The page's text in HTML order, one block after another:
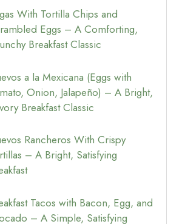
With Tortilla Chips and
Eggs – A Comforting,
Breakfast Classic
a la Mexicana (Eggs with
Onion, Jalapeño) – A Bright,
Breakfast Classic
Rancheros With Crispy
– A Bright, Satisfying
Tacos with Bacon, Egg, and
– A Simple, Satisfying